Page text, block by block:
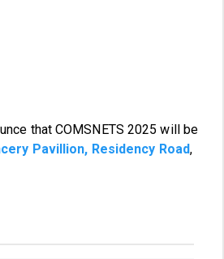
that COMSNETS 2025 will be
Pavillion, Residency Road,